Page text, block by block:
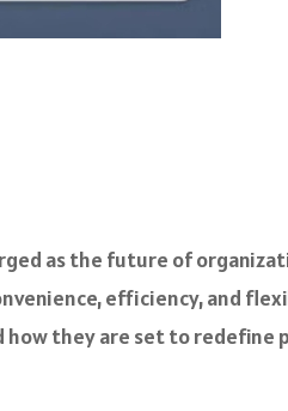
as the future of
efficiency, and
how they are set to redefine